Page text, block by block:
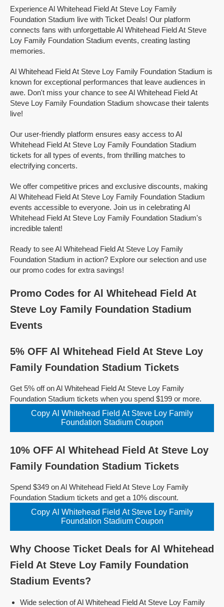
Experience Al Whitehead Field At Steve Loy Family
Foundation Stadium live with Ticket Deals! Our platform
connects fans with unforgettable Al Whitehead Field At Steve
Loy Family Foundation Stadium events, creating lasting
memories.
Al Whitehead Field At Steve Loy Family Foundation Stadium is
known for exceptional performances that leave audiences in
awe. Don't miss your chance to see Al Whitehead Field At
Steve Loy Family Foundation Stadium showcase their talents
live!
Our user-friendly platform ensures easy access to Al
Whitehead Field At Steve Loy Family Foundation Stadium
tickets for all types of events, from thrilling matches to
electrifying concerts.
We offer competitive prices and exclusive discounts, making
Al Whitehead Field At Steve Loy Family Foundation Stadium
events accessible to everyone. Join us in celebrating Al
Whitehead Field At Steve Loy Family Foundation Stadium's
incredible talent!
Ready to see Al Whitehead Field At Steve Loy Family
Foundation Stadium in action? Explore our selection and use
our promo codes for extra savings!
Promo Codes for Al Whitehead Field At
Steve Loy Family Foundation Stadium
Events
5% OFF Al Whitehead Field At Steve Loy
Family Foundation Stadium Tickets
Get 5% off on Al Whitehead Field At Steve Loy Family
Foundation Stadium tickets when you spend $199 or more.
Copy Al Whitehead Field At Steve Loy Family
Foundation Stadium Coupon
10% OFF Al Whitehead Field At Steve Loy
Family Foundation Stadium Tickets
Spend $349 on Al Whitehead Field At Steve Loy Family
Foundation Stadium tickets and get a 10% discount.
Copy Al Whitehead Field At Steve Loy Family
Foundation Stadium Coupon
Why Choose Ticket Deals for Al Whitehead
Field At Steve Loy Family Foundation
Stadium Events?
Wide selection of Al Whitehead Field At Steve Loy Family